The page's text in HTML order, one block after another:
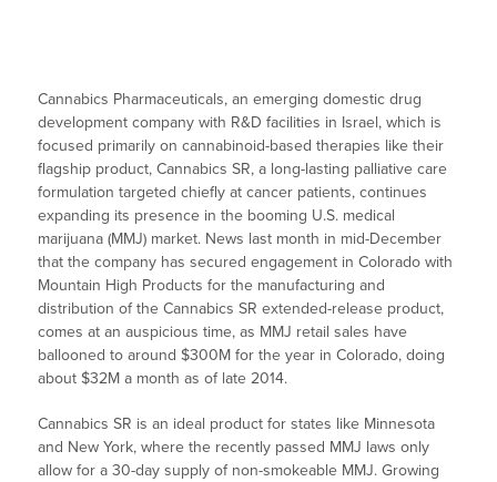
Cannabics Pharmaceuticals, an emerging domestic drug
development company with R&D facilities in Israel, which is
focused primarily on cannabinoid-based therapies like their
flagship product, Cannabics SR, a long-lasting palliative care
formulation targeted chiefly at cancer patients, continues
expanding its presence in the booming U.S. medical
marijuana (MMJ) market. News last month in mid-December
that the company has secured engagement in Colorado with
Mountain High Products for the manufacturing and
distribution of the Cannabics SR extended-release product,
comes at an auspicious time, as MMJ retail sales have
ballooned to around $300M for the year in Colorado, doing
about $32M a month as of late 2014.
Cannabics SR is an ideal product for states like Minnesota
and New York, where the recently passed MMJ laws only
allow for a 30-day supply of non-smokeable MMJ. Growing